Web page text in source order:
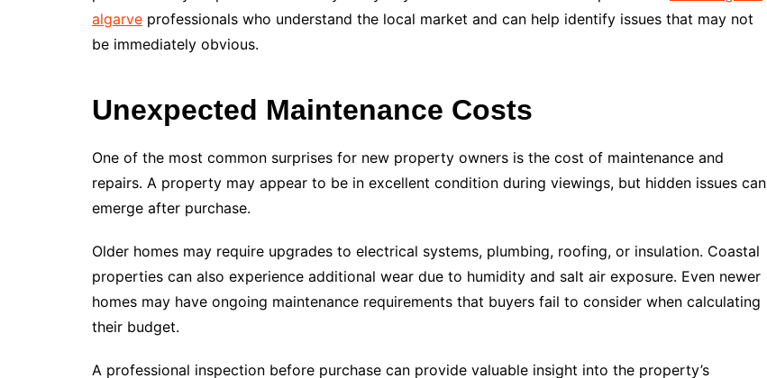
algarve professionals who understand the local market and can help identify issues that may not
be immediately obvious.
Unexpected Maintenance Costs
One of the most common surprises for new property owners is the cost of maintenance and
repairs. A property may appear to be in excellent condition during viewings, but hidden issues can
emerge after purchase.
Older homes may require upgrades to electrical systems, plumbing, roofing, or insulation. Coastal
properties can also experience additional wear due to humidity and salt air exposure. Even newer
homes may have ongoing maintenance requirements that buyers fail to consider when calculating
their budget.
A professional inspection before purchase can provide valuable insight into the property’s